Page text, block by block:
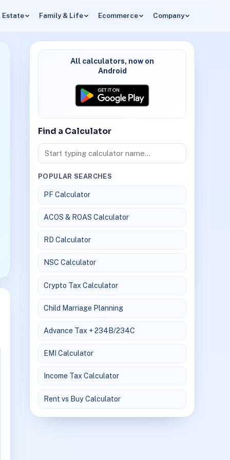
Estate Family & Life Ecommerce Company
All calculators, now on
Android
Find a Calculator
POPULAR SEARCHES
PF Calculator
ACOS & ROAS Calculator
RD Calculator
NSC Calculator
Crypto Tax Calculator
Child Marriage Planning
Advance Tax + 234B/234C
EMI Calculator
Income Tax Calculator
Rent vs Buy Calculator